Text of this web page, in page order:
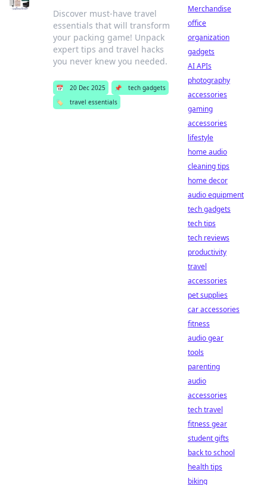
Discover must-have travel
essentials that will transform
your packing game! Unpack
expert tips and travel hacks
you never knew you needed.
📅 20 Dec 2025 📌
tech gadgets
🏷️
travel essentials
Merchandise
office
organization
gadgets
AI APIs
photography
accessories
gaming
accessories
lifestyle
home audio
cleaning tips
home decor
audio equipment
tech gadgets
tech tips
tech reviews
productivity
travel
accessories
pet supplies
car accessories
fitness
audio gear
tools
parenting
audio
accessories
tech travel
fitness gear
student gifts
back to school
health tips
biking